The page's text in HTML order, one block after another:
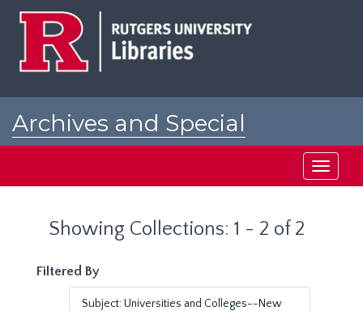
Archives and Special
Toggle
Showing Collections: 1 - 2 of 2
Filtered By
Subject: Universities and Colleges--New